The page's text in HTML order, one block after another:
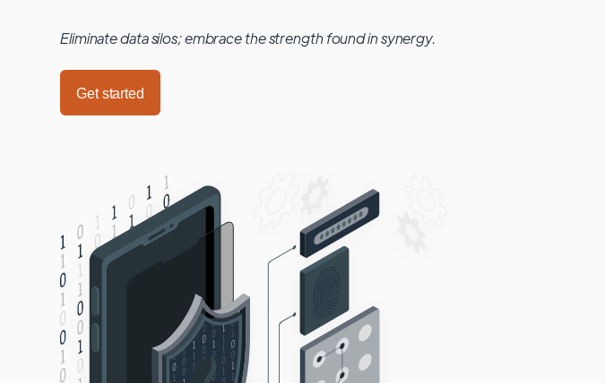
Eliminate data silos; embrace the strength found in synergy.
Get started